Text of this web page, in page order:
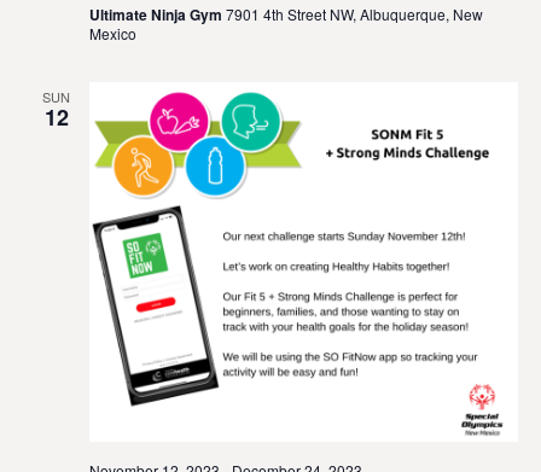
Ultimate Ninja Gym 7901 4th Street NW, Albuquerque, New
Mexico
SUN
12